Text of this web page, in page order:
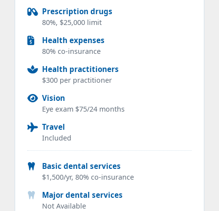
Prescription drugs
80%, $25,000 limit
Health expenses
80% co-insurance
Health practitioners
$300 per practitioner
Vision
Eye exam $75/24 months
Travel
Included
Basic dental services
$1,500/yr, 80% co-insurance
Major dental services
Not Available